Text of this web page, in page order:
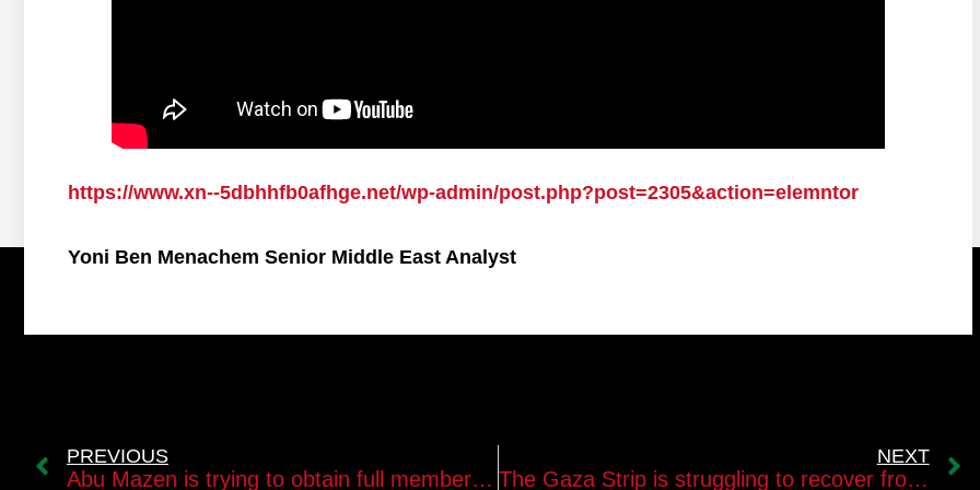
https://www.xn--5dbhhfb0afhge.net/wp-admin/post.php?post=2305&action=elemntor
Yoni Ben Menachem Senior Middle East Analyst
PREVIOUS
Abu Mazen is trying to obtain full membership in the UN for the state of “Palestine
NEXT
The Gaza Strip is struggling to recover from the damages of the last wars